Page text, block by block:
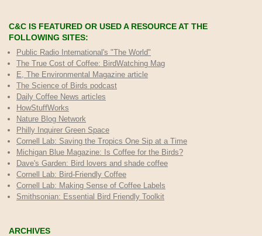
C&C IS FEATURED OR USED A RESOURCE AT THE
FOLLOWING SITES:
Public Radio International's "The World"
The True Cost of Coffee: BirdWatching Mag
E, The Environmental Magazine article
The Science of Birds podcast
Daily Coffee News articles
HowStuffWorks
Nature Blog Network
Philly Inquirer Green Space
Cornell Lab: Saving the Tropics One Sip at a Time
Michigan Blue Magazine: Is Coffee for the Birds?
Dave's Garden: Bird lovers and shade coffee
Cornell Lab: Bird-Friendly Coffee
Cornell Lab: Making Sense of Coffee Labels
Smithsonian: Essential Bird Friendly Toolkit
ARCHIVES